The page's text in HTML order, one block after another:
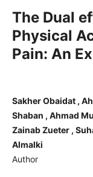
The Dual
Physical
Pain: An
Sakher Obaidat ,
Shaban , Ahmad
Zainab Zueter ,
Almalki
Author